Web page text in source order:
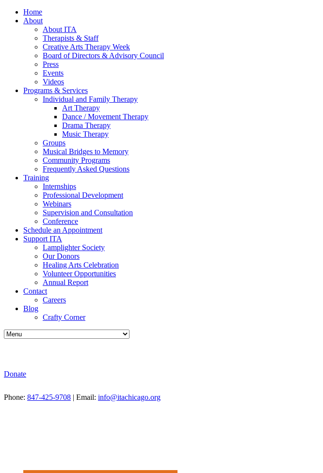
Home
About
About ITA
Therapists & Staff
Creative Arts Therapy Week
Board of Directors & Advisory Council
Press
Events
Videos
Programs & Services
Individual and Family Therapy
Art Therapy
Dance / Movement Therapy
Drama Therapy
Music Therapy
Groups
Musical Bridges to Memory
Community Programs
Frequently Asked Questions
Training
Internships
Professional Development
Webinars
Supervision and Consultation
Conference
Schedule an Appointment
Support ITA
Lamplighter Society
Our Donors
Healing Arts Celebration
Volunteer Opportunities
Annual Report
Contact
Careers
Blog
Crafty Corner
Donate
Phone: 847-425-9708 | Email: info@itachicago.org